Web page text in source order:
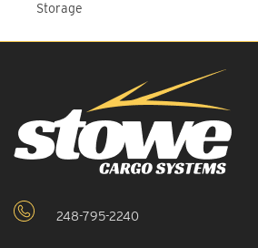
Storage
248-795-2240